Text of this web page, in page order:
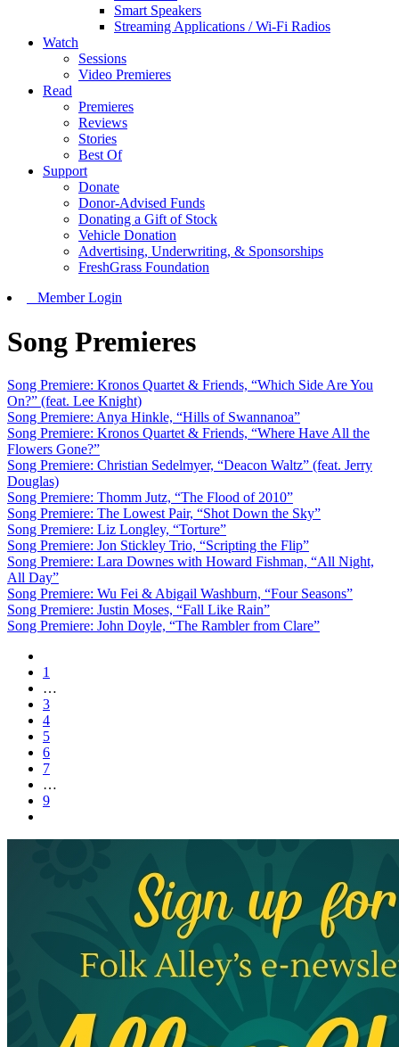
Smart Speakers
Streaming Applications / Wi-Fi Radios
Watch
Sessions
Video Premieres
Read
Premieres
Reviews
Stories
Best Of
Support
Donate
Donor-Advised Funds
Donating a Gift of Stock
Vehicle Donation
Advertising, Underwriting, & Sponsorships
FreshGrass Foundation
Member Login
Song Premieres
Song Premiere: Kronos Quartet & Friends, “Which Side Are You
On?” (feat. Lee Knight)
Song Premiere: Anya Hinkle, “Hills of Swannanoa”
Song Premiere: Kronos Quartet & Friends, “Where Have All the
Flowers Gone?”
Song Premiere: Christian Sedelmyer, “Deacon Waltz” (feat. Jerry
Douglas)
Song Premiere: Thomm Jutz, “The Flood of 2010”
Song Premiere: The Lowest Pair, “Shot Down the Sky”
Song Premiere: Liz Longley, “Torture”
Song Premiere: Jon Stickley Trio, “Scripting the Flip”
Song Premiere: Lara Downes with Howard Fishman, “All Night,
All Day”
Song Premiere: Wu Fei & Abigail Washburn, “Four Seasons”
Song Premiere: Justin Moses, “Fall Like Rain”
Song Premiere: John Doyle, “The Rambler from Clare”
1
…
3
4
5
6
7
…
9